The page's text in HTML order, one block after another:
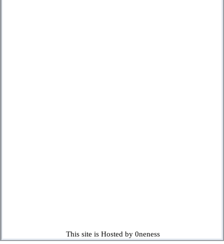
This site is Hosted by 0neness